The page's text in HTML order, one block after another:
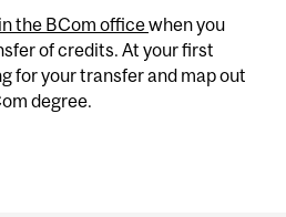
the BCom officewhen you
of credits. At your first
for your transfer and map out
degree.